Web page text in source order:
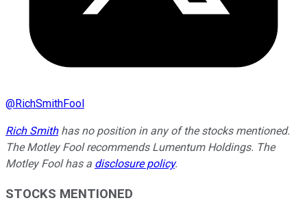
@RichSmithFool
Rich Smithhas no position in any of the stocks mentioned.
The Motley Fool recommends Lumentum Holdings. The
Motley Fool has a disclosure policy.
STOCKS MENTIONED